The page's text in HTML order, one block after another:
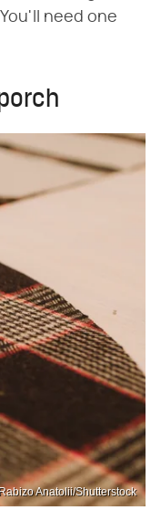
need one
Anatolii/Shutterstock